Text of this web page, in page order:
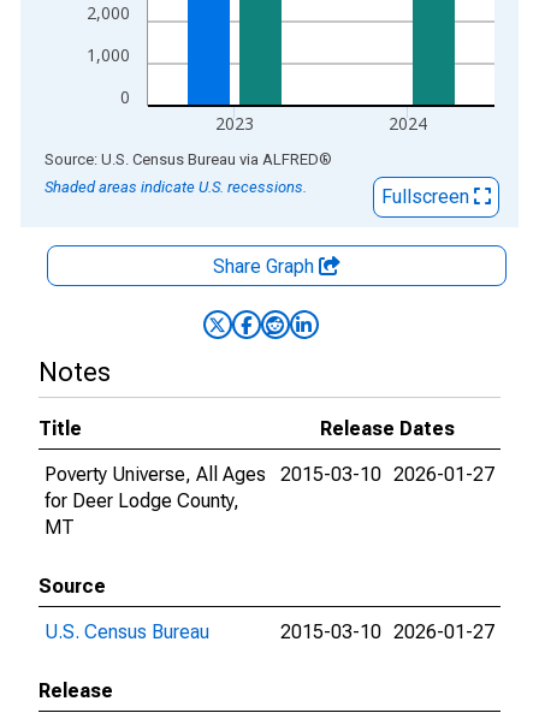
0
1,000
2,000
2023 2024
End of interactive chart.
Source: U.S. Census Bureau via ALFRED®
Shaded areas indicate U.S. recessions.
Fullscreen
Share Graph
Notes
Title
Release Dates
Poverty Universe, All Ages
for Deer Lodge County,
MT
2015-03-10 2026-01-27
Source
U.S. Census Bureau
2015-03-10 2026-01-27
Release